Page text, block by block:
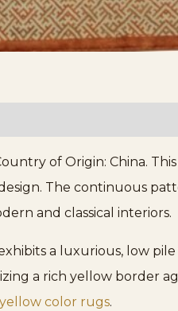
of Origin: China.
The continuous
and classical interiors.
a luxurious, low
a rich yellow border
yellow color rugs.